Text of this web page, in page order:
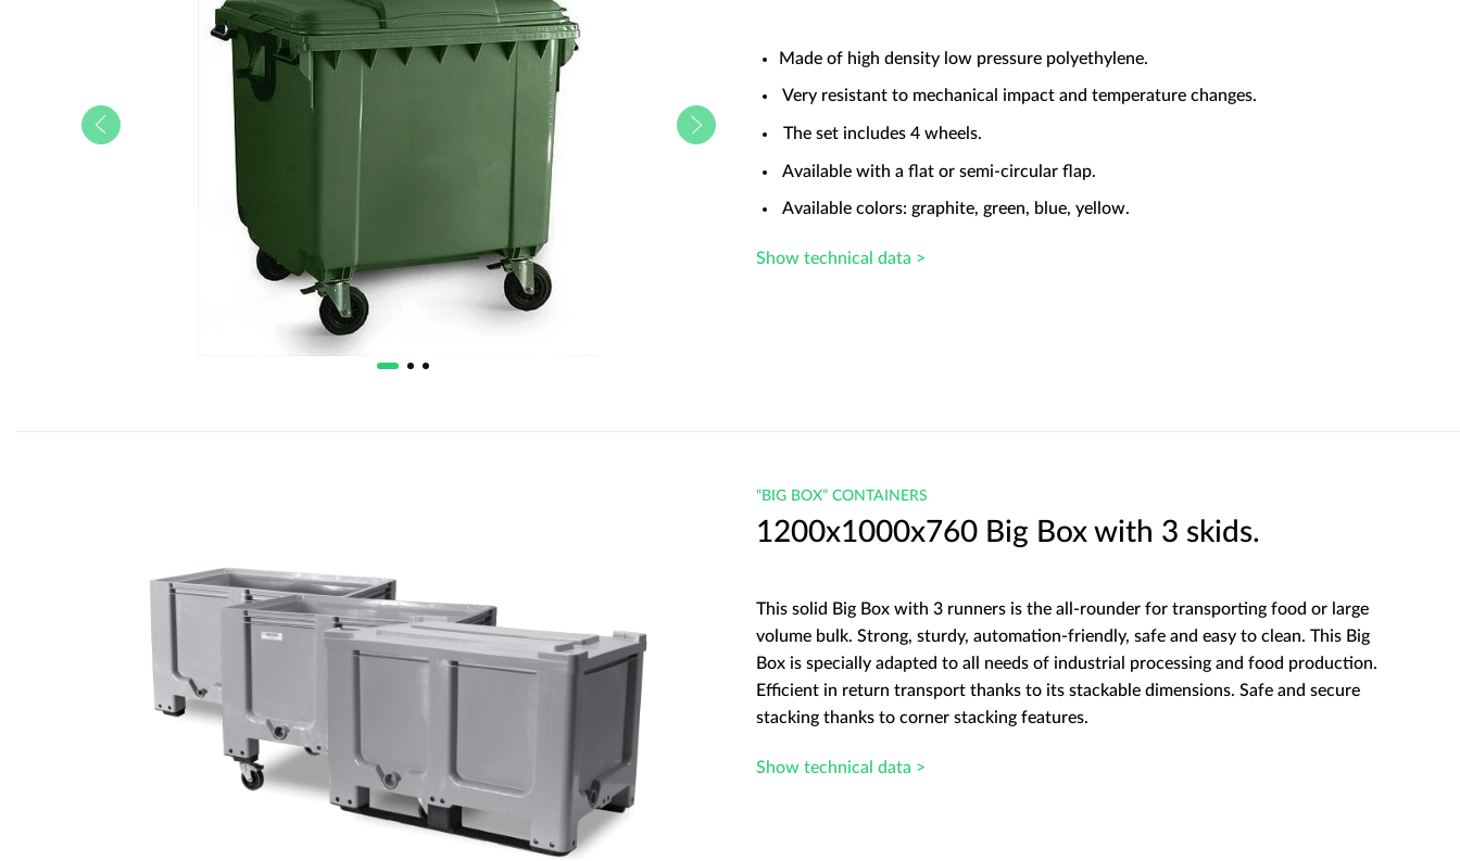
Made of high density low pressure polyethylene.
Very resistant to mechanical impact and temperature changes.
The set includes 4 wheels.
Available with a flat or semi-circular flap.
Available colors: graphite, green, blue, yellow.
Show technical data >
“BIG BOX” CONTAINERS
1200x1000x760 Big Box with 3 skids.
This solid Big Box with 3 runners is the all-rounder for transporting food or large
volume bulk. Strong, sturdy, automation-friendly, safe and easy to clean. This Big
Box is specially adapted to all needs of industrial processing and food production.
Efficient in return transport thanks to its stackable dimensions. Safe and secure
stacking thanks to corner stacking features.
Show technical data >